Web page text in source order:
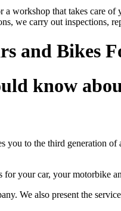
workshop that takes care
we carry out inspections,
and Bikes
know
you to the third generation
for your car, your motorbike
We also present the